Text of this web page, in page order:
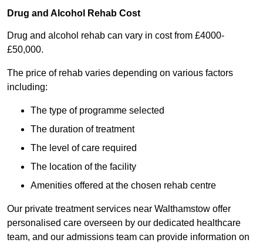
Drug and Alcohol Rehab Cost
Drug and alcohol rehab can vary in cost from £4000-
£50,000.
The price of rehab varies depending on various factors
including:
The type of programme selected
The duration of treatment
The level of care required
The location of the facility
Amenities offered at the chosen rehab centre
Our private treatment services near Walthamstow offer
personalised care overseen by our dedicated healthcare
team, and our admissions team can provide information on